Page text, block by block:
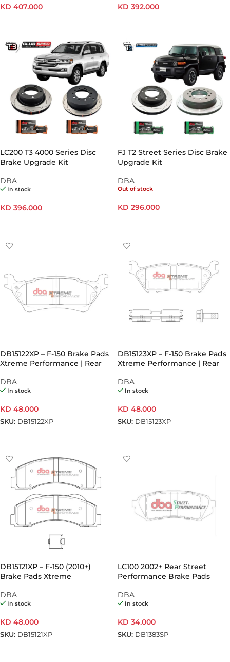
KD 407.000 KD 392.000
LC200 T3 4000 Series Disc
Brake Upgrade Kit
DBA
In stock
KD 396.000
FJ T2 Street Series Disc Brake
Upgrade Kit
DBA
Out of stock
KD 296.000
DB15122XP – F-150 Brake Pads
Xtreme Performance | Rear
Brake
DBA
In stock
KD 48.000
SKU: DB15122XP
DB15123XP – F-150 Brake Pads
Xtreme Performance | Rear
Brake
DBA
In stock
KD 48.000
SKU: DB15123XP
DB15121XP – F-150 (2010+)
Brake Pads Xtreme
(Pair)
DBA
In stock
KD 48.000
SKU: DB15121XP
LC100 2002+ Rear Street
Performance Brake Pads
DBA
In stock
KD 34.000
SKU: DB1383SP